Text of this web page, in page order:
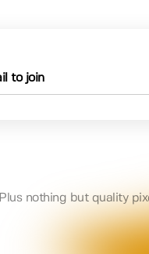
Plus nothing but quality